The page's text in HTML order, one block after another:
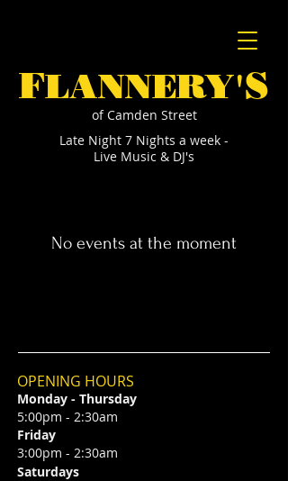
FLANNERY'S
of Camden Street
Late Night 7 Nights a week -
Live Music & DJ's
No events at the moment
OPENING HOURS
Monday - Thursday
5:00pm - 2:30am
Friday
3:00pm - 2:30am
Saturdays